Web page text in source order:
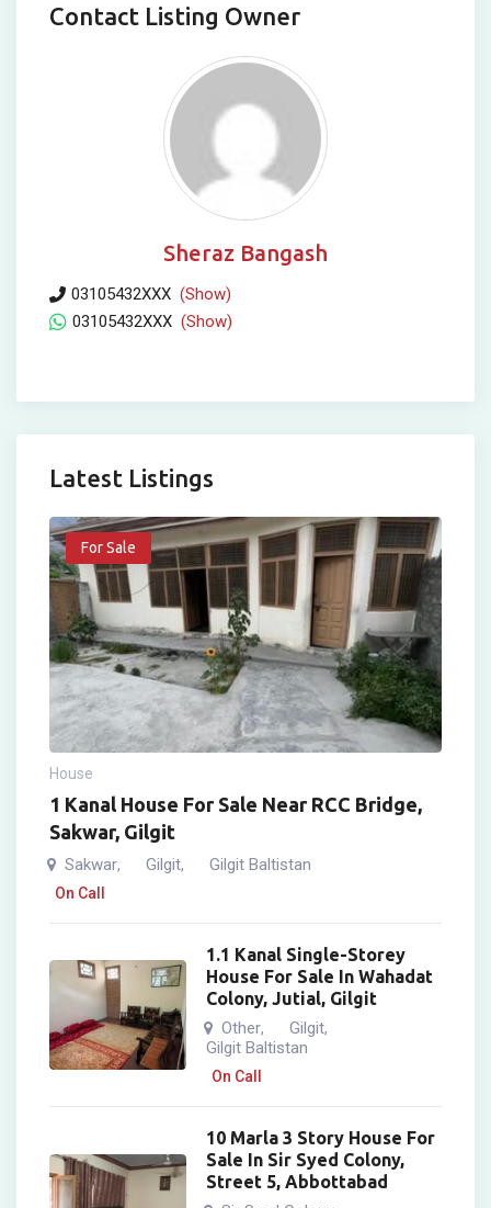
Contact Listing Owner
Sheraz Bangash
03105432XXX (Show)
03105432XXX (Show)
Latest Listings
For Sale
House
1 Kanal House For Sale Near RCC Bridge,
Sakwar, Gilgit
Sakwar, Gilgit, Gilgit Baltistan
On Call
1.1 Kanal Single-Storey
House For Sale In Wahadat
Colony, Jutial, Gilgit
Other, Gilgit,
Gilgit Baltistan
On Call
10 Marla 3 Story House For
Sale In Sir Syed Colony,
Street 5, Abbottabad